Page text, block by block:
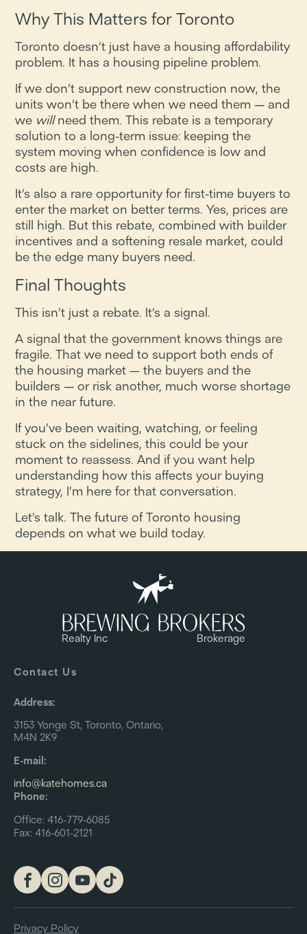
Why This Matters for Toronto
Toronto doesn’t just have a housing affordability
problem. It has a housing pipeline problem.
If we don’t support new construction now, the
units won’t be there when we need them — and
we willneed them. This rebate is a temporary
solution to a long-term issue: keeping the
system moving when confidence is low and
costs are high.
It’s also a rare opportunity for first-time buyers to
enter the market on better terms. Yes, prices are
still high. But this rebate, combined with builder
incentives and a softening resale market, could
be the edge many buyers need.
Final Thoughts
This isn’t just a rebate. It’s a signal.
A signal that the government knows things are
fragile. That we need to support both ends of
the housing market — the buyers and the
builders — or risk another, much worse shortage
in the near future.
If you’ve been waiting, watching, or feeling
stuck on the sidelines, this could be your
moment to reassess. And if you want help
understanding how this affects your buying
strategy, I’m here for that conversation.
Let’s talk. The future of Toronto housing
depends on what we build today.
Realty Inc Brokerage
Contact Us
Address:
3153 Yonge St, Toronto, Ontario,
M4N 2K9
E-mail:
info@katehomes.ca
Phone:
Office: 416-779-6085
Fax: 416-601-2121
Privacy Policy